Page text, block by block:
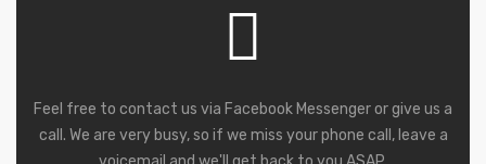
Feel free to contact us via Facebook Messenger or give us a
call. We are very busy, so if we miss your phone call, leave a